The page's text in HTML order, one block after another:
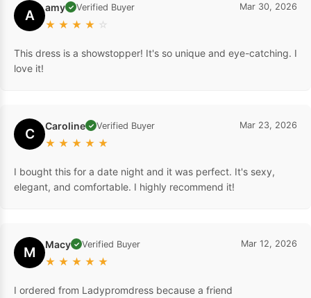
A amy ✓ Verified Buyer
★ ★ ★ ★ ☆
Mar 30, 2026
This dress is a showstopper! It's so unique and eye-catching. I
love it!
C Caroline ✓ Verified Buyer
★ ★ ★ ★ ★
Mar 23, 2026
I bought this for a date night and it was perfect. It's sexy,
elegant, and comfortable. I highly recommend it!
M Macy ✓ Verified Buyer
★ ★ ★ ★ ★
Mar 12, 2026
I ordered from Ladypromdress because a friend